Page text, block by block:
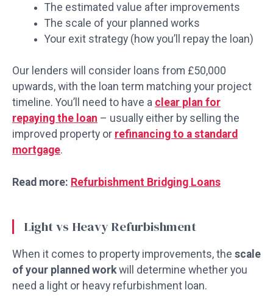
The estimated value after improvements
The scale of your planned works
Your exit strategy (how you’ll repay the loan)
Our lenders will consider loans from £50,000
upwards, with the loan term matching your project
timeline. You’ll need to have a clear plan for
repaying the loan – usually either by selling the
improved property or refinancing to a standard
mortgage.
Read more: Refurbishment Bridging Loans
Light vs Heavy Refurbishment
When it comes to property improvements, the scale
of your planned work will determine whether you
need a light or heavy refurbishment loan.